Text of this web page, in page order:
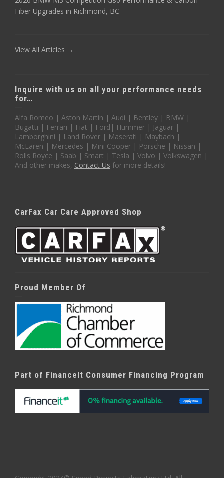
Fiber Upgrades in Richmond, BC
View All Articles →
Inquire with us on all your performance needs
for…
Alfa Romeo | Aston Martin | Audi | Bentley | BMW |
Bugatti | Ferrari | Fiat | Ford| Hummer | Jaguar |
Lamborghini | Land Rover | Maserati | Maybach |
McLaren | Mercedes | Mini Cooper | Porsche | Nissan |
Rolls Royce | Saab | Smart | Tesla | Volvo | Volkswagen |
And other makes, Contact Us for more details!
CarFax Car Care Approved Shop
Proud Member Of
Part of FinanceIt Consumer Financing Program